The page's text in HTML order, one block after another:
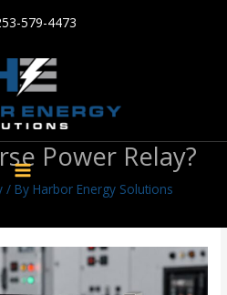
579-4473
Power Relay?
/ By Harbor Energy Solutions